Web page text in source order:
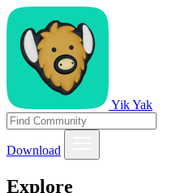
Yik Yak
Download
Explore